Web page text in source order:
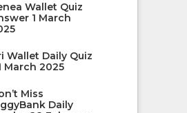
Wallet Quiz
1 March
Wallet Daily Quiz
March 2025
Miss
Daily